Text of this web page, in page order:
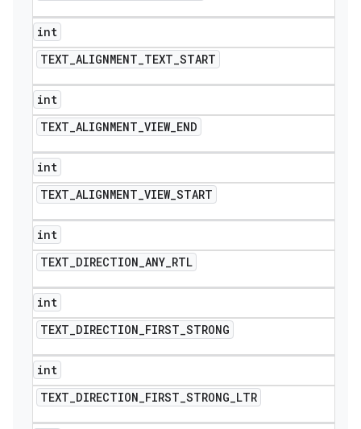
int
TEXT_ALIGNMENT_TEXT_START
int
TEXT_ALIGNMENT_VIEW_END
int
TEXT_ALIGNMENT_VIEW_START
int
TEXT_DIRECTION_ANY_RTL
int
TEXT_DIRECTION_FIRST_STRONG
int
TEXT_DIRECTION_FIRST_STRONG_LTR